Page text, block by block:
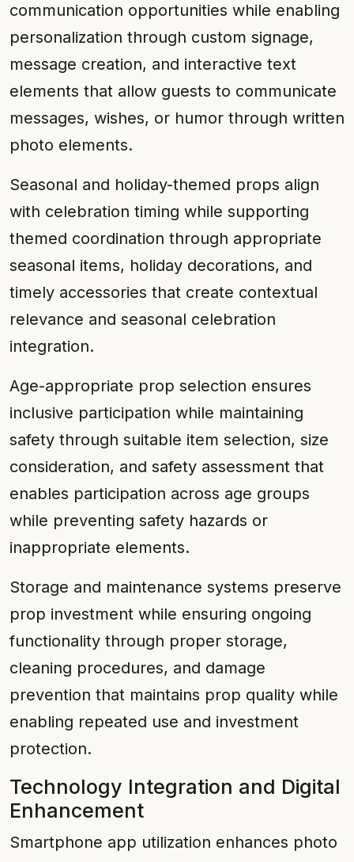
communication opportunities while enabling
personalization through custom signage,
message creation, and interactive text
elements that allow guests to communicate
messages, wishes, or humor through written
photo elements.
Seasonal and holiday-themed props align
with celebration timing while supporting
themed coordination through appropriate
seasonal items, holiday decorations, and
timely accessories that create contextual
relevance and seasonal celebration
integration.
Age-appropriate prop selection ensures
inclusive participation while maintaining
safety through suitable item selection, size
consideration, and safety assessment that
enables participation across age groups
while preventing safety hazards or
inappropriate elements.
Storage and maintenance systems preserve
prop investment while ensuring ongoing
functionality through proper storage,
cleaning procedures, and damage
prevention that maintains prop quality while
enabling repeated use and investment
protection.
Technology Integration and Digital
Enhancement
Smartphone app utilization enhances photo